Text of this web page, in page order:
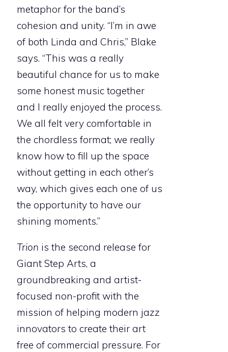
metaphor for the band’s
cohesion and unity. “I’m in awe
of both Linda and Chris,” Blake
says. “This was a really
beautiful chance for us to make
some honest music together
and I really enjoyed the process.
We all felt very comfortable in
the chordless format; we really
know how to fill up the space
without getting in each other’s
way, which gives each one of us
the opportunity to have our
shining moments.”
Trion is the second release for
Giant Step Arts, a
groundbreaking and artist-
focused non-profit with the
mission of helping modern jazz
innovators to create their art
free of commercial pressure. For